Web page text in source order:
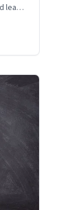
lead a